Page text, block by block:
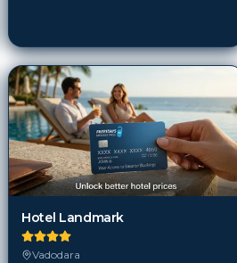
Hotel Landmark
Vadodara